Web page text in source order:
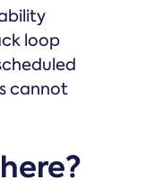
loop
cannot